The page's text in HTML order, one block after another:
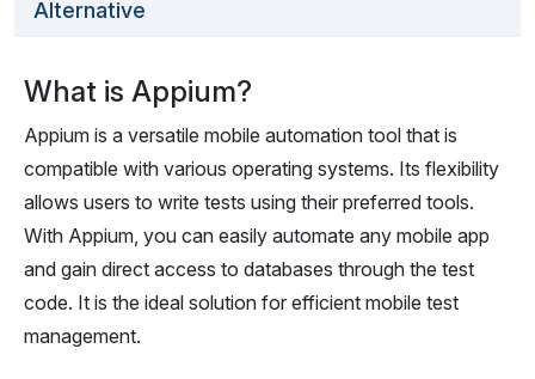
Alternative
What is Appium?
Appium is a versatile mobile automation tool that is
compatible with various operating systems. Its flexibility
allows users to write tests using their preferred tools.
With Appium, you can easily automate any mobile app
and gain direct access to databases through the test
code. It is the ideal solution for efficient mobile test
management.